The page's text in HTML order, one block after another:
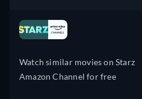
Watch similar movies on Starz
Amazon Channel for free